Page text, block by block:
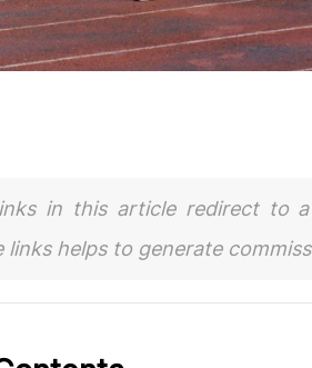
in this article redirect to
links helps to generate